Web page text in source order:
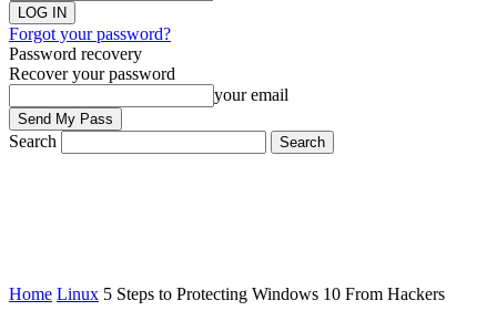
Forgot your password?
Password recovery
Recover your password
your email
Search
Home Linux 5 Steps to Protecting Windows 10 From Hackers